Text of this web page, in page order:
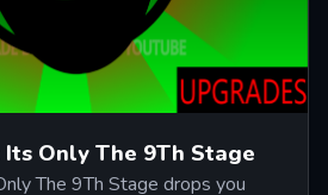
Only The 9Th Stage
The 9Th Stage drops you